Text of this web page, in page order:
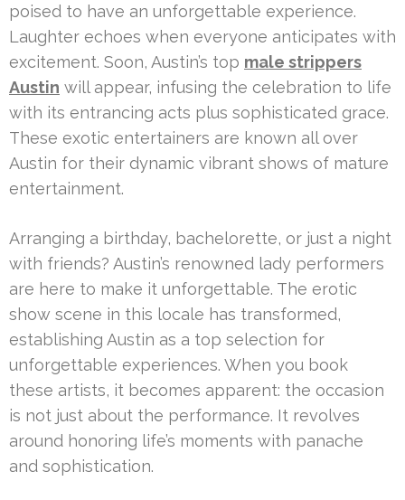
poised to have an unforgettable experience.
Laughter echoes when everyone anticipates with
excitement. Soon, Austin’s top male strippers
Austin will appear, infusing the celebration to life
with its entrancing acts plus sophisticated grace.
These exotic entertainers are known all over
Austin for their dynamic vibrant shows of mature
entertainment.
Arranging a birthday, bachelorette, or just a night
with friends? Austin’s renowned lady performers
are here to make it unforgettable. The erotic
show scene in this locale has transformed,
establishing Austin as a top selection for
unforgettable experiences. When you book
these artists, it becomes apparent: the occasion
is not just about the performance. It revolves
around honoring life’s moments with panache
and sophistication.